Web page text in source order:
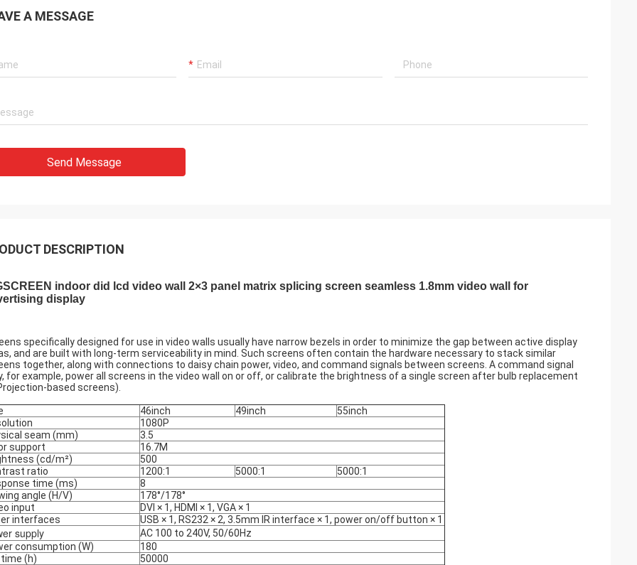
A MESSAGE
Send Message
DESCRIPTION
indoor did lcd video wall 2×3 panel matrix splicing screen seamless 1.8mm video wall for
display
specifically designed for use in video walls usually have narrow bezels in order to minimize the gap between active display
and are built with long-term serviceability in mind. Such screens often contain the hardware necessary to stack similar
together, along with connections to daisy chain power, video, and command signals between screens. A command signal
for example, power all screens in the video wall on or off, or calibrate the brightness of a single screen after bulb replacement
based screens).
46inch 49inch
55inch
1080P
seam (mm)
3.5
support
16.7M
(cd/m²)
500
ratio
1200:1 5000:1
5000:1
time (ms)
8
angle (H/V)
178°/178°
input
DVI × 1, HDMI × 1, VGA × 1
interfaces
USB × 1, RS232 × 2, 3.5mm IR interface × 1, power on/off button × 1
supply
AC 100 to 240V, 50/60Hz
consumption (W)
180
(h)
50000